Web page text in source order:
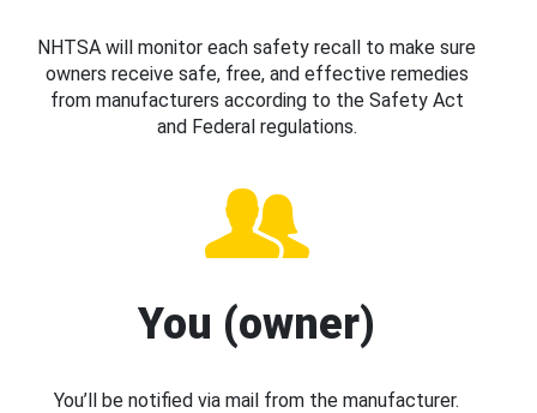
NHTSA will monitor each safety recall to make sure
owners receive safe, free, and effective remedies
from manufacturers according to the Safety Act
and Federal regulations.
You (owner)
You’ll be notified via mail from the manufacturer.